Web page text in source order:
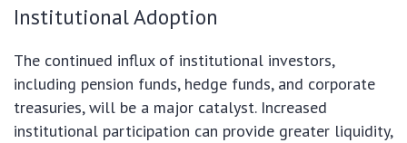
Institutional Adoption
The continued influx of institutional investors,
including pension funds, hedge funds, and corporate
treasuries, will be a major catalyst. Increased
institutional participation can provide greater liquidity,